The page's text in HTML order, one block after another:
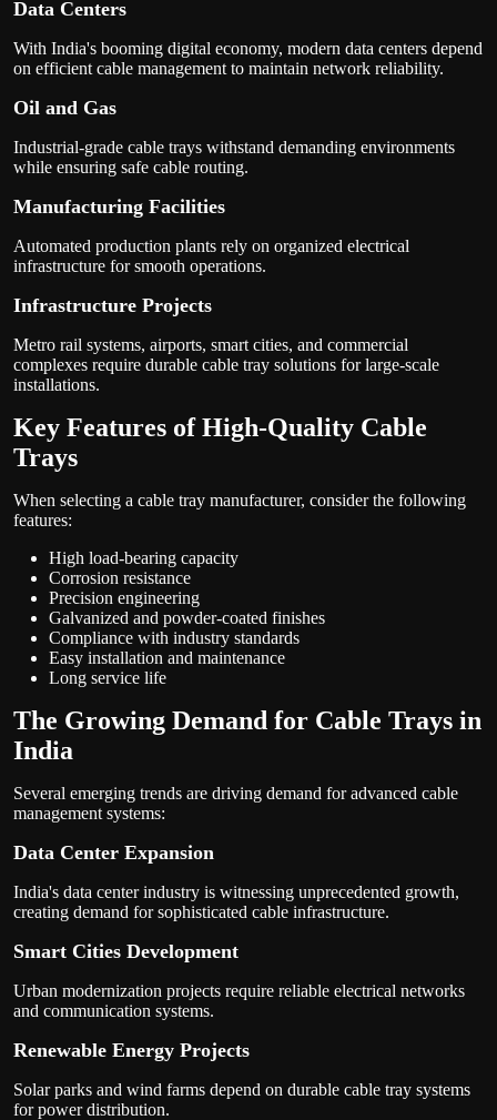
Data Centers
With India's booming digital economy, modern data centers depend
on efficient cable management to maintain network reliability.
Oil and Gas
Industrial-grade cable trays withstand demanding environments
while ensuring safe cable routing.
Manufacturing Facilities
Automated production plants rely on organized electrical
infrastructure for smooth operations.
Infrastructure Projects
Metro rail systems, airports, smart cities, and commercial
complexes require durable cable tray solutions for large-scale
installations.
Key Features of High-Quality Cable
Trays
When selecting a cable tray manufacturer, consider the following
features:
High load-bearing capacity
Corrosion resistance
Precision engineering
Galvanized and powder-coated finishes
Compliance with industry standards
Easy installation and maintenance
Long service life
The Growing Demand for Cable Trays in
India
Several emerging trends are driving demand for advanced cable
management systems:
Data Center Expansion
India's data center industry is witnessing unprecedented growth,
creating demand for sophisticated cable infrastructure.
Smart Cities Development
Urban modernization projects require reliable electrical networks
and communication systems.
Renewable Energy Projects
Solar parks and wind farms depend on durable cable tray systems
for power distribution.